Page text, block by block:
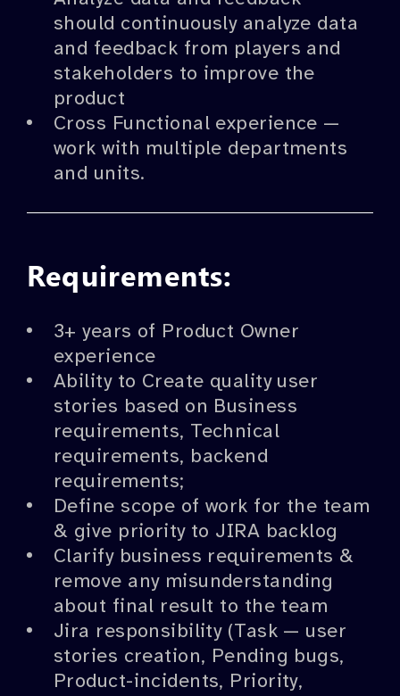
should continuously analyze data
and feedback from players and
stakeholders to improve the
product
Cross Functional experience —
work with multiple departments
and units.
Requirements:
3+ years of Product Owner
experience
Ability to Create quality user
stories based on Business
requirements, Technical
requirements, backend
requirements;
Define scope of work for the team
& give priority to JIRA backlog
Clarify business requirements &
remove any misunderstanding
about final result to the team
Jira responsibility (Task — user
stories creation, Pending bugs,
Product-incidents, Priority,